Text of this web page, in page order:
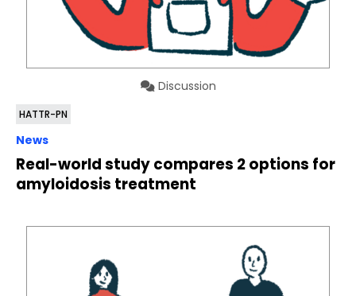
Discussion
HATTR-PN
News
Real-world study compares 2 options for
amyloidosis treatment